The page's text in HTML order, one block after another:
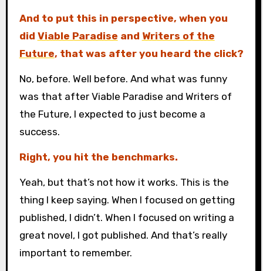
And to put this in perspective, when you
did Viable Paradise and Writers of the
Future, that was after you heard the click?
No, before. Well before. And what was funny
was that after Viable Paradise and Writers of
the Future, I expected to just become a
success.
Right, you hit the benchmarks.
Yeah, but that’s not how it works. This is the
thing I keep saying. When I focused on getting
published, I didn’t. When I focused on writing a
great novel, I got published. And that’s really
important to remember.